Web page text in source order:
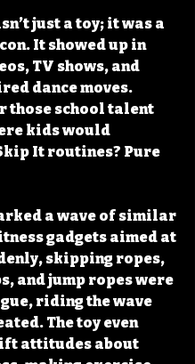
just a toy; it was a
It showed up in
TV shows, and
dance moves.
those school talent
kids would
It routines? Pure
a wave of similar
gadgets aimed at
skipping ropes,
and jump ropes were
riding the wave
The toy even
attitudes about